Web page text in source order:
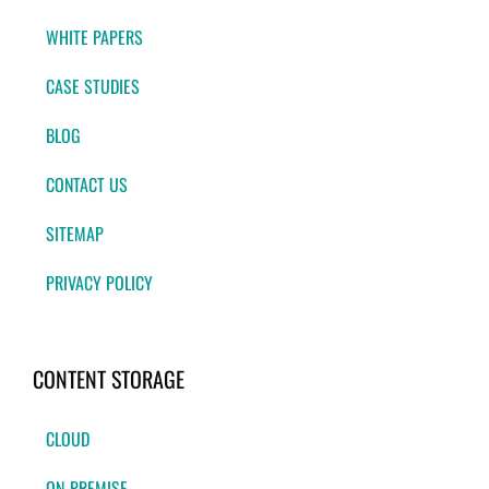
WHITE PAPERS
CASE STUDIES
BLOG
CONTACT US
SITEMAP
PRIVACY POLICY
CONTENT STORAGE
CLOUD